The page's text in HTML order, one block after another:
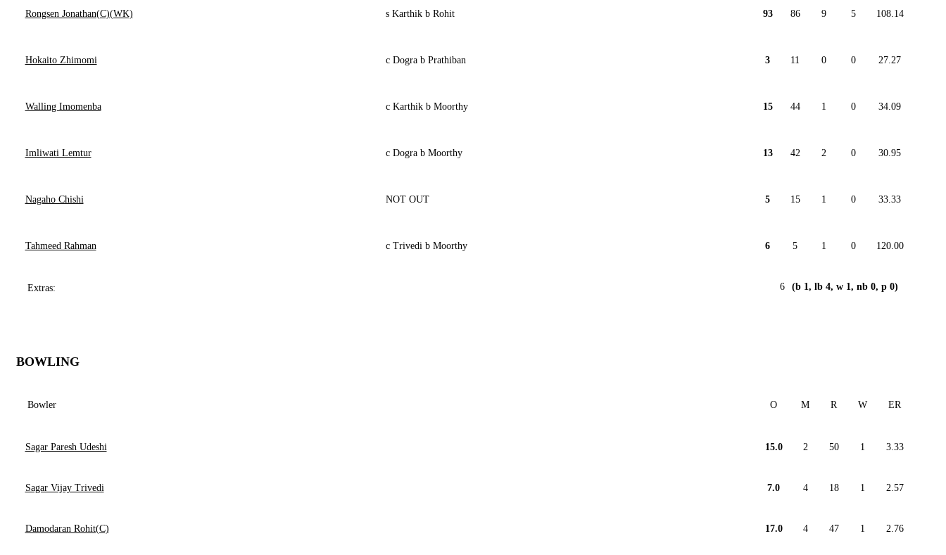
Rongsen Jonathan(C)(WK) s Karthik b Rohit 93 86 9 5 108.14
Hokaito Zhimomi c Dogra b Prathiban 3 11 0 0 27.27
Walling Imomenba c Karthik b Moorthy 15 44 1 0 34.09
Imliwati Lemtur c Dogra b Moorthy 13 42 2 0 30.95
Nagaho Chishi NOT OUT 5 15 1 0 33.33
Tahmeed Rahman c Trivedi b Moorthy 6 5 1 0 120.00
Extras: 6 (b 1, lb 4, w 1, nb 0, p 0)
BOWLING
Bowler O M R W ER
Sagar Paresh Udeshi 15.0 2 50 1 3.33
Sagar Vijay Trivedi 7.0 4 18 1 2.57
Damodaran Rohit(C) 17.0 4 47 1 2.76